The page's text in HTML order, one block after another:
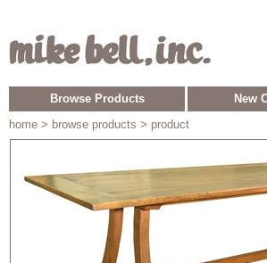
Browse Products
New
home > browse products > product